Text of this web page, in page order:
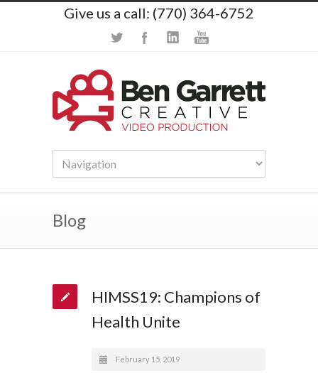
Give us a call: (770) 364-6752
Blog
HIMSS19: Champions of
Health Unite
February 15, 2019